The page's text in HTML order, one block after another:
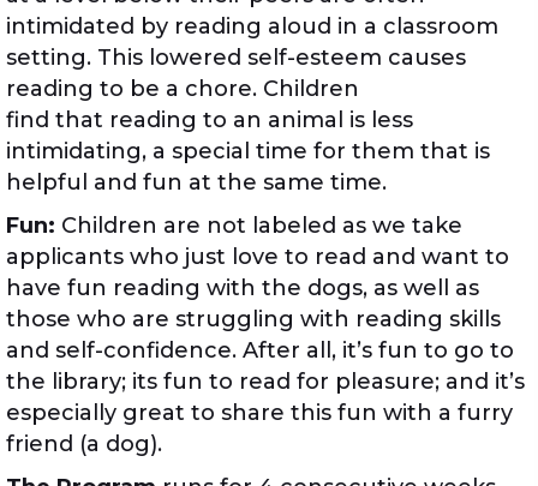
intimidated by reading aloud in a classroom
setting. This lowered self-esteem causes
reading to be a chore. Children
find that reading to an animal is less
intimidating, a special time for them that is
helpful and fun at the same time.
Fun: Children are not labeled as we take
applicants who just love to read and want to
have fun reading with the dogs, as well as
those who are struggling with reading skills
and self-confidence. After all, it’s fun to go to
the library; its fun to read for pleasure; and it’s
especially great to share this fun with a furry
friend (a dog).